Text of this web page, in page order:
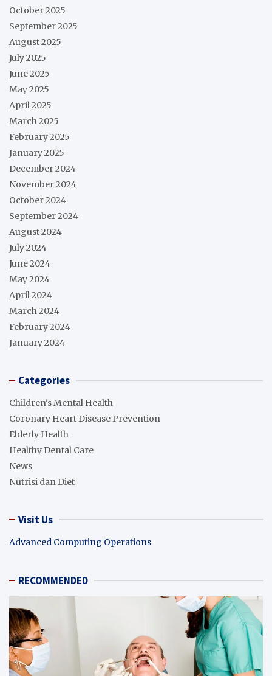
October 2025
September 2025
August 2025
July 2025
June 2025
May 2025
April 2025
March 2025
February 2025
January 2025
December 2024
November 2024
October 2024
September 2024
August 2024
July 2024
June 2024
May 2024
April 2024
March 2024
February 2024
January 2024
Categories
Children's Mental Health
Coronary Heart Disease Prevention
Elderly Health
Healthy Dental Care
News
Nutrisi dan Diet
Visit Us
Advanced Computing Operations
RECOMMENDED